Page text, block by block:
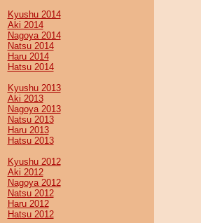
Kyushu 2014
Aki 2014
Nagoya 2014
Natsu 2014
Haru 2014
Hatsu 2014
Kyushu 2013
Aki 2013
Nagoya 2013
Natsu 2013
Haru 2013
Hatsu 2013
Kyushu 2012
Aki 2012
Nagoya 2012
Natsu 2012
Haru 2012
Hatsu 2012